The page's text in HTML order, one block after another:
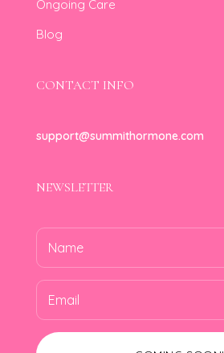
Ongoing Care
Blog
CONTACT INFO
support@summithormone.com
NEWSLETTER